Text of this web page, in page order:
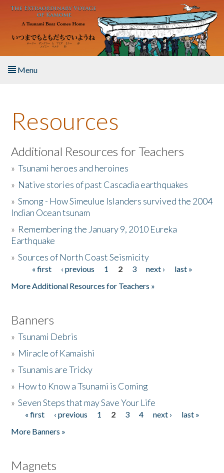
Skip to main content
Menu
About the Book
Listen to the Book
Activities
The Story & Student Exchange
Donate
Resources
Additional Resources for Teachers
»Tsunami heroes and heroines
» Native stories of past Cascadia earthquakes
»Smong - How Simeulue Islanders survived the 2004
Indian Ocean tsunam
» Remembering the January 9, 2010 Eureka
Earthquake
»Sources of North Coast Seismicity
Pages« first ‹ previous 1 2 3 next ›
last »
More Additional Resources for Teachers »
Banners
»Tsunami Debris
» Miracle of Kamaishi
»Tsunamis are Tricky
» How to Know a Tsunami is Coming
»Seven Steps that may Save Your Life
Pages
« first ‹ previous 1 2 3 4 next ›
last »
More Banners »
Magnets